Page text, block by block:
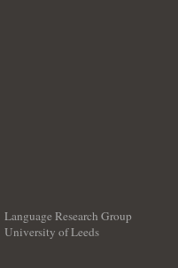
Language Research Group
University of Leeds